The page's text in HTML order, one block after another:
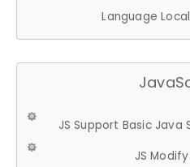
Language
JS Support Basic Java
JS